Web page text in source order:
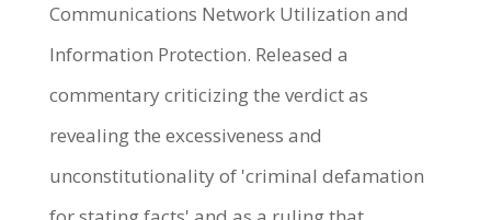
Communications Network Utilization and
Information Protection. Released a
commentary criticizing the verdict as
revealing the excessiveness and
unconstitutionality of 'criminal defamation